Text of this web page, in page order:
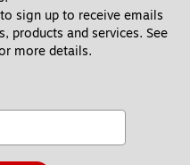
sign up to receive emails
products and services. See
more details.